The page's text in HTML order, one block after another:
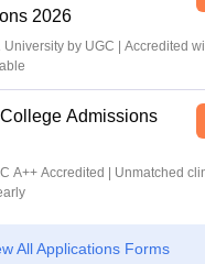
2026
by UGC | Accredited
Admissions
A++ Accredited | Unmatched
All Applications Forms